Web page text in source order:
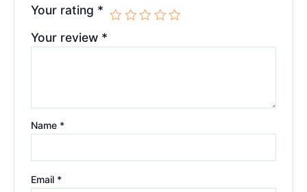
Your rating *
Your review *
Name *
Email *